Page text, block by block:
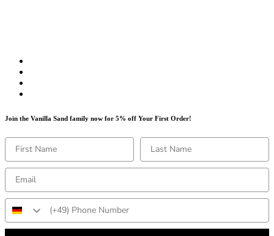
Join the Vanilla Sand family now for 5% off Your First Order!